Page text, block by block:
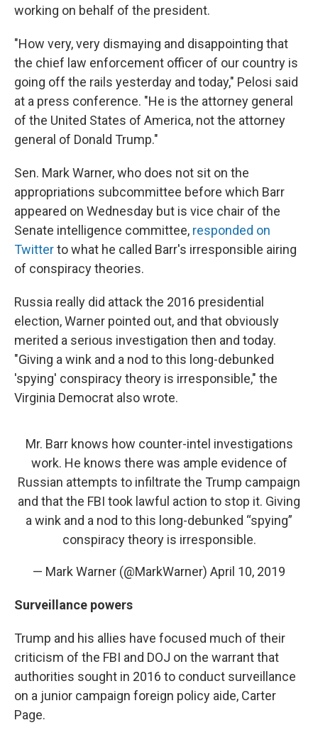
working on behalf of the president.
"How very, very dismaying and disappointing that
the chief law enforcement officer of our country is
going off the rails yesterday and today," Pelosi said
at a press conference. "He is the attorney general
of the United States of America, not the attorney
general of Donald Trump."
Sen. Mark Warner, who does not sit on the
appropriations subcommittee before which Barr
appeared on Wednesday but is vice chair of the
Senate intelligence committee, responded on
Twitterto what he called Barr's irresponsible airing
of conspiracy theories.
Russia really did attack the 2016 presidential
election, Warner pointed out, and that obviously
merited a serious investigation then and today.
"Giving a wink and a nod to this long-debunked
'spying' conspiracy theory is irresponsible," the
Virginia Democrat also wrote.
Mr. Barr knows how counter-intel investigations
work. He knows there was ample evidence of
Russian attempts to infiltrate the Trump campaign
and that the FBI took lawful action to stop it. Giving
a wink and a nod to this long-debunked “spying”
conspiracy theory is irresponsible.
— Mark Warner (@MarkWarner) April 10, 2019
Surveillance powers
Trump and his allies have focused much of their
criticism of the FBI and DOJ on the warrant that
authorities sought in 2016 to conduct surveillance
on a junior campaign foreign policy aide, Carter
Page.